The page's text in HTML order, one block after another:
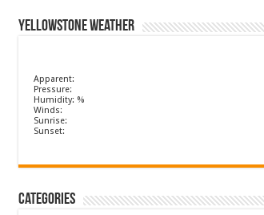
Yellowstone Weather
Apparent:
Pressure:
Humidity: %
Winds:
Sunrise:
Sunset:
Categories